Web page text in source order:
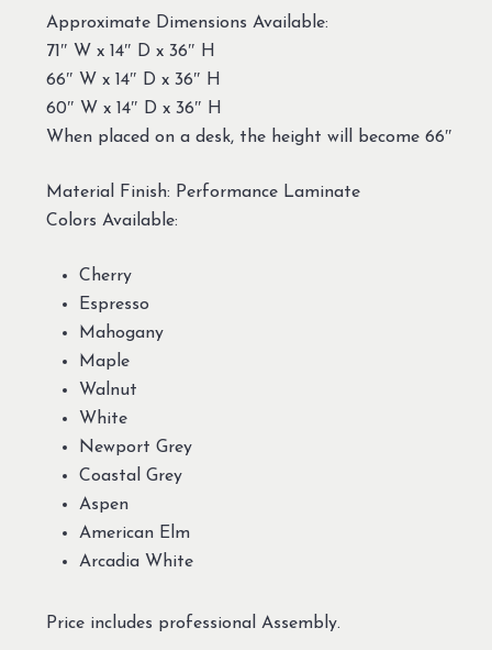
Approximate Dimensions Available:
71″ W x 14″ D x 36″ H
66″ W x 14″ D x 36″ H
60″ W x 14″ D x 36″ H
When placed on a desk, the height will become 66″
Material Finish: Performance Laminate
Colors Available:
Cherry
Espresso
Mahogany
Maple
Walnut
White
Newport Grey
Coastal Grey
Aspen
American Elm
Arcadia White
Price includes professional Assembly.